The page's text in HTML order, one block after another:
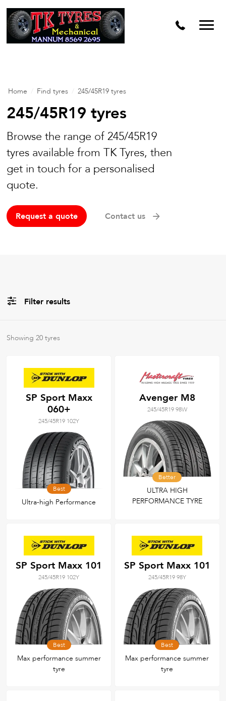
Home Find tyres 245/45R19 tyres
245/45R19 tyres
Browse the range of 245/45R19
tyres available from TK Tyres, then
get in touch for a personalised
quote.
Request a quote Contact us
Filter results
AllBrands
Tyre Grades
Filter usingkeywords
Showing20 tyres
SP Sport Maxx
060+
245/45R19 102Y
Best
Ultra-high Performance
Avenger M8
245/45R19 98W
Better
ULTRA HIGH
PERFORMANCE TYRE
SP Sport Maxx 101
245/45R19 102Y
Best
Max performance summer
tyre
SP Sport Maxx 101
245/45R19 98Y
Best
Max performance summer
tyre